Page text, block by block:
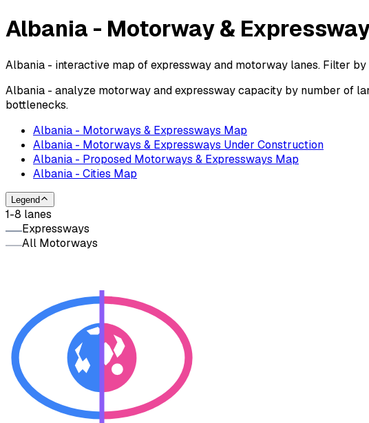
Albania - Motorway &
Albania - interactive map of expressway and motorway lanes. Filter
Albania - analyze motorway and expressway capacity by number of
bottlenecks.
Albania - Motorways & Expressways Map
Albania - Motorways & Expressways Under Construction
Albania - Proposed Motorways & Expressways Map
Albania - Cities Map
Legend
1-8 lanes
Expressways
All Motorways